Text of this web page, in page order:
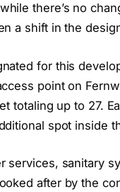
there’s no
a shift in the
for this
point on
totaling up to 27.
spot inside
services, sanitary
after by the